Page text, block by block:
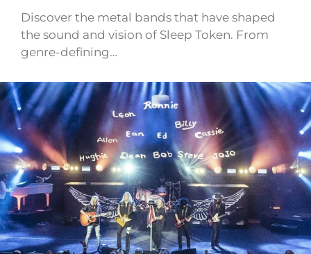
Discover the metal bands that have shaped
the sound and vision of Sleep Token. From
genre-defining…